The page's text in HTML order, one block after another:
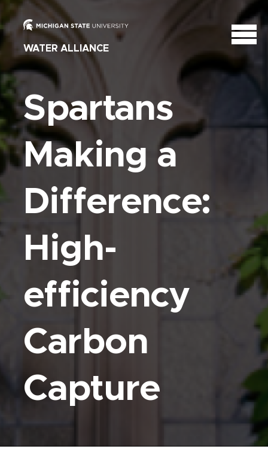
WATER ALLIANCE
Spartans
Making a
Difference:
High-
efficiency
Carbon
Capture